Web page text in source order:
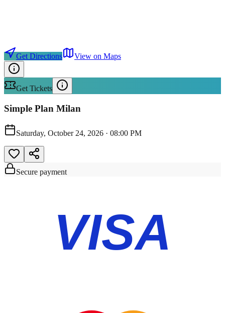
Get Directions View on Maps
Get Tickets
Simple Plan Milan
Saturday, October 24, 2026 · 08:00 PM
Secure payment
VISA